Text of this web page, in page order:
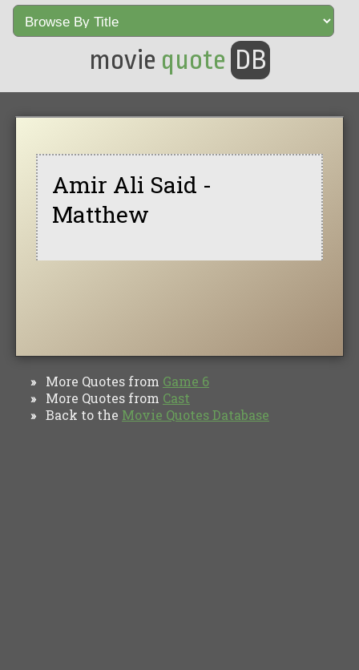
movie quote DB
Amir Ali Said -
Matthew
» More Quotes from Game 6
» More Quotes from Cast
» Back to the Movie Quotes Database